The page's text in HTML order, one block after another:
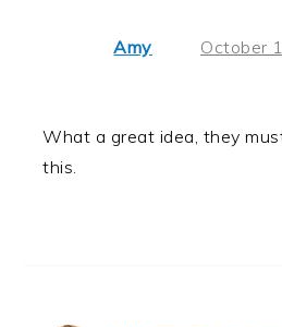
Amy October
What a great idea, they
this.